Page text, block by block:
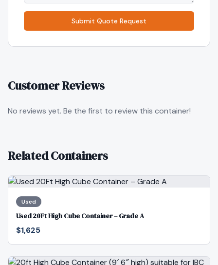
Submit Quote Request
Customer Reviews
No reviews yet. Be the first to review this container!
Related Containers
Used
Used 20Ft High Cube Container – Grade A
$1,625